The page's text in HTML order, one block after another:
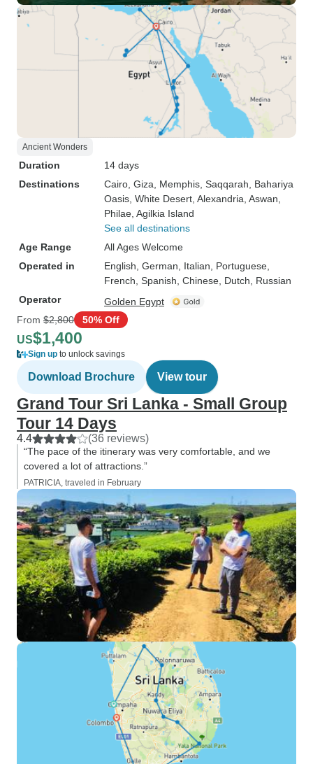
Ancient Wonders
Duration
14 days
Destinations
Cairo , Giza , Memphis , Saqqarah , Bahariya
Oasis , White Desert , Alexandria , Aswan
Philae , Agilkia Island
See all destinations
Age Range
All Ages Welcome
Operated in
English, German, Italian, Portuguese,
French, Spanish, Chinese, Dutch, Russian
Operator
Golden Egypt
From $2,800 50% Off
US$1,400
Sign up to unlock savings
Download Brochure View tour
Grand Tour Sri Lanka - Small Group
Tour 14 Days
4.4 (36 reviews)
“The pace of the itinerary was very comfortable, and we
covered a lot of attractions.”
PATRICIA, traveled in February